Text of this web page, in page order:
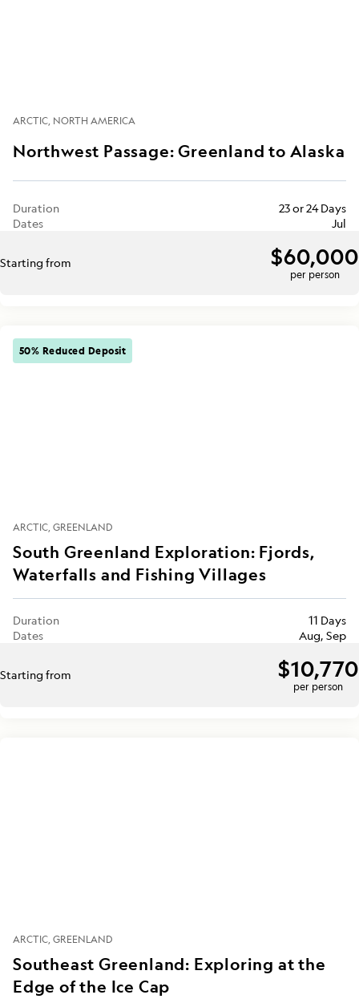
ARCTIC NORTH AMERICA
Northwest Passage: Greenland to Alaska
Duration
23 or 24 Days
Dates
Jul
Starting from $60,000
per person
50% Reduced Deposit
ARCTIC GREENLAND
South Greenland Exploration: Fjords,
Waterfalls and Fishing Villages
Duration
11 Days
Dates
Aug, Sep
Starting from $10,770
per person
ARCTIC GREENLAND
Southeast Greenland: Exploring at the
Edge of the Ice Cap